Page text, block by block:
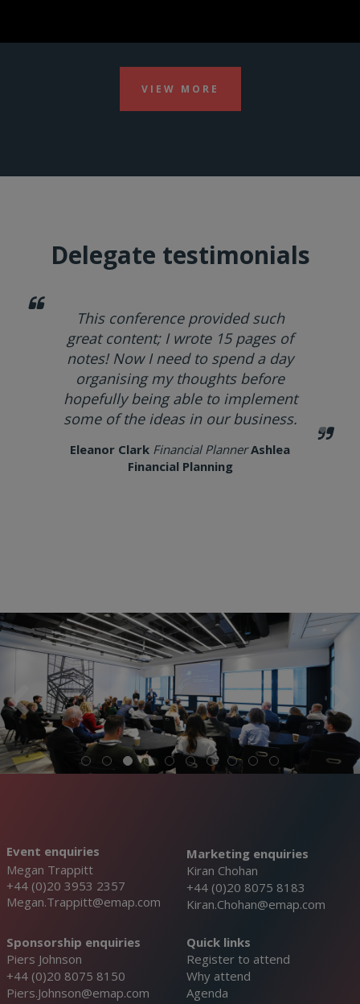
VIEW MORE
Delegate testimonials
This conference provided such
great content; I wrote 15 pages of
notes! Now I need to spend a day
organising my thoughts before
hopefully being able to implement
some of the ideas in our business.
Eleanor Clark Financial Planner Ashlea
Financial Planning
Event enquiries
Megan Trappitt
+44 (0)20 3953 2357
Megan.Trappitt@emap.com
Marketing enquiries
Kiran Chohan
+44 (0)20 8075 8183
Kiran.Chohan@emap.com
Sponsorship enquiries
Piers Johnson
+44 (0)20 8075 8150
Piers.Johnson@emap.com
Quick links
Register to attend
Why attend
Agenda